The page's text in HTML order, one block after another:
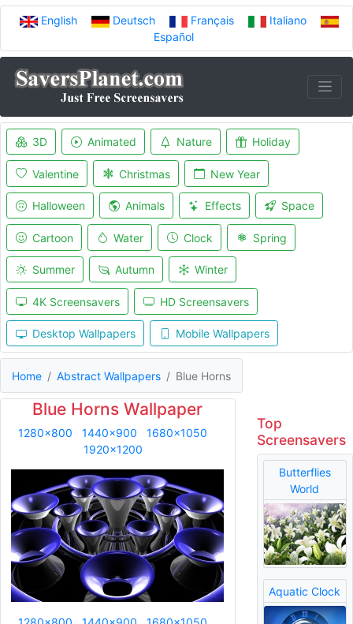
English Deutsch Français
Italiano
Español
3D Animated Nature Holiday
Valentine Christmas New Year
Halloween Animals Effects Space
Cartoon Water Clock Spring
Summer Autumn Winter
4K Screensavers HD Screensavers
Desktop Wallpapers Mobile Wallpapers
Home Abstract Wallpapers Blue Horns
Blue Horns Wallpaper
1280x800 1440x900
1680x1050
1920x1200
Top
Screensavers
Butterflies
World
Aquatic Clock